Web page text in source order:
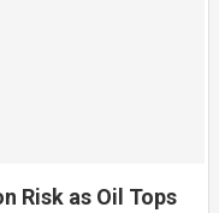
Risk as Oil Tops